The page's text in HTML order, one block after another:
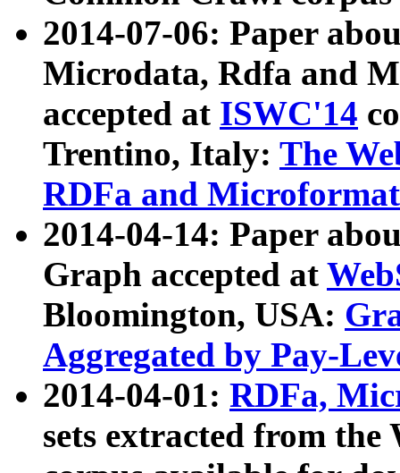
2014-07-06: Paper
Microdata, Rdfa and
accepted at ISWC'14
Trentino, Italy: The
RDFa and Microformat
2014-04-14: Paper
Graph accepted at
Bloomington, USA:
Aggregated by Pay-
2014-04-01: RDFa,
sets extracted from